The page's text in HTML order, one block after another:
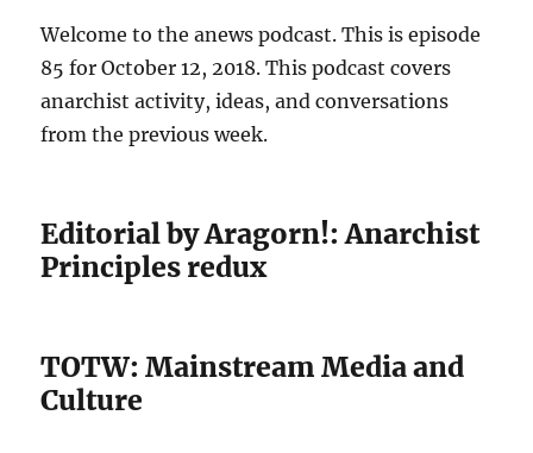
Welcome to the anews podcast. This is episode
85 for October 12, 2018. This podcast covers
anarchist activity, ideas, and conversations
from the previous week.
Editorial by Aragorn!: Anarchist
Principles redux
TOTW: Mainstream Media and
Culture